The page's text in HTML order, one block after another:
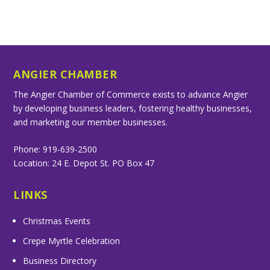
ANGIER CHAMBER
The Angier Chamber of Commerce exists to advance Angier
by developing business leaders, fostering healthy businesses,
and marketing our member businesses.
Phone: 919-639-2500
Location: 24 E. Depot St. PO Box 47
LINKS
Christmas Events
Crepe Myrtle Celebration
Business Directory